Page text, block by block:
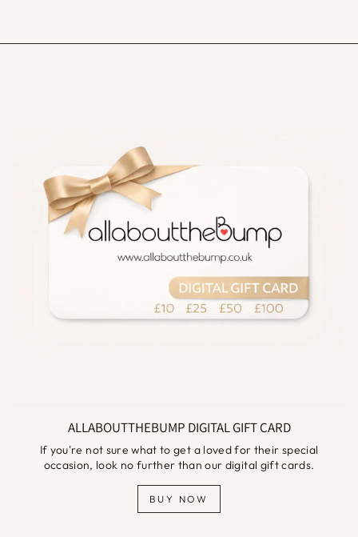
ALLABOUTTHEBUMP DIGITAL GIFT CARD
If you're not sure what to get a loved for their special
occasion, look no further than our digital gift cards.
BUY NOW